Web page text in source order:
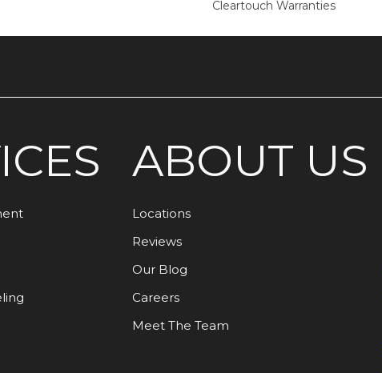
Cleartouch Warranties
ABOUT US
Locations
Reviews
Our Blog
Careers
Meet The Team